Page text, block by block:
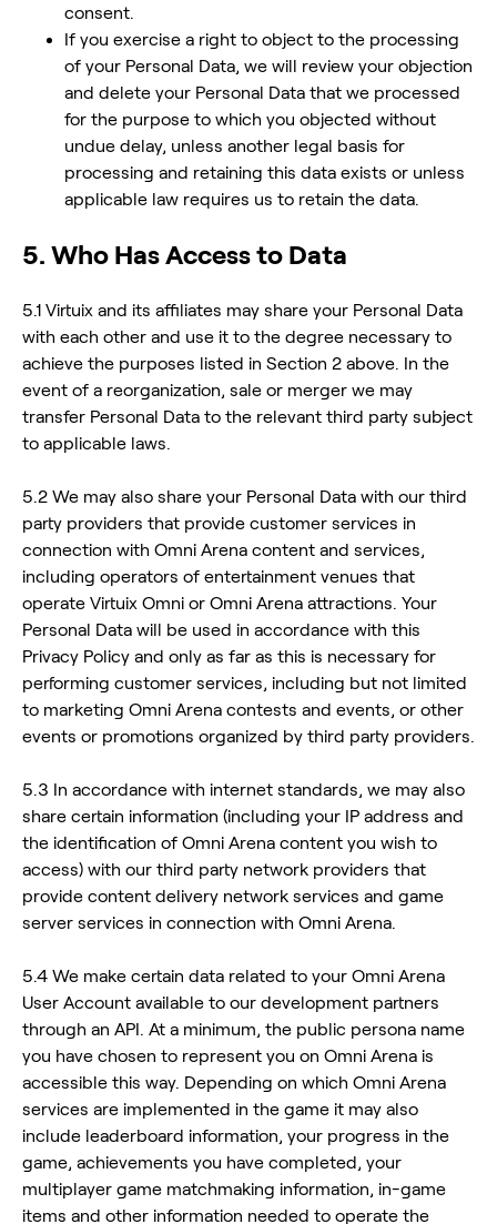
consent.
If you exercise a right to object to the processing
of your Personal Data, we will review your objection
and delete your Personal Data that we processed
for the purpose to which you objected without
undue delay, unless another legal basis for
processing and retaining this data exists or unless
applicable law requires us to retain the data.
5. Who Has Access to Data
5.1 Virtuix and its affiliates may share your Personal Data
with each other and use it to the degree necessary to
achieve the purposes listed in Section 2 above. In the
event of a reorganization, sale or merger we may
transfer Personal Data to the relevant third party subject
to applicable laws.
5.2 We may also share your Personal Data with our third
party providers that provide customer services in
connection with Omni Arena content and services,
including operators of entertainment venues that
operate Virtuix Omni or Omni Arena attractions. Your
Personal Data will be used in accordance with this
Privacy Policy and only as far as this is necessary for
performing customer services, including but not limited
to marketing Omni Arena contests and events, or other
events or promotions organized by third party providers.
5.3 In accordance with internet standards, we may also
share certain information (including your IP address and
the identification of Omni Arena content you wish to
access) with our third party network providers that
provide content delivery network services and game
server services in connection with Omni Arena.
5.4 We make certain data related to your Omni Arena
User Account available to our development partners
through an API. At a minimum, the public persona name
you have chosen to represent you on Omni Arena is
accessible this way. Depending on which Omni Arena
services are implemented in the game it may also
include leaderboard information, your progress in the
game, achievements you have completed, your
multiplayer game matchmaking information, in-game
items and other information needed to operate the